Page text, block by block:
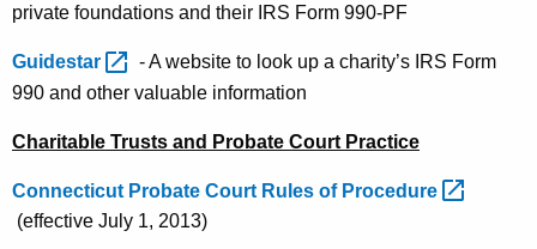
private foundations and their IRS Form 990-PF
Guidestar
- A website to look up a charity’s IRS Form
990 and other valuable information
Charitable Trusts and Probate Court Practice
Connecticut Probate Court Rules of Procedure
(effective July 1, 2013)